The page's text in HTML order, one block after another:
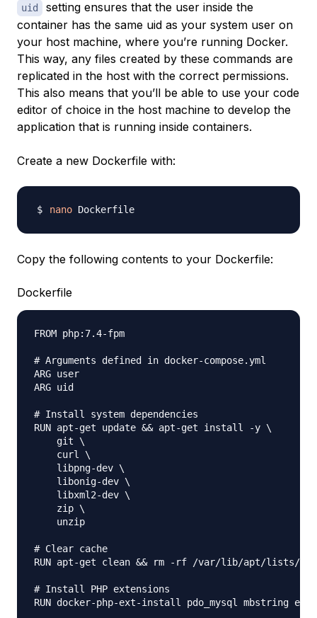
uid
setting ensures that the user inside the
container has the same uid as your system user on
your host machine, where you’re running Docker.
This way, any files created by these commands are
replicated in the host with the correct permissions.
This also means that you’ll be able to use your code
editor of choice in the host machine to develop the
application that is running inside containers.
Create a new Dockerfile with:
nano
Copy the following contents to your Dockerfile:
Dockerfile
FROM php:7.4-fpm
# Arguments defined in docker-compose.yml
ARG user
ARG uid
# Install system dependencies
RUN apt-get update && apt-get install -y \
    git \
    curl \
    libpng-dev \
    libonig-dev \
    libxml2-dev \
    zip \
    unzip
# Clear cache
RUN apt-get clean && rm -rf /var/lib/apt/lists/*
# Install PHP extensions
RUN docker-php-ext-install pdo_mysql mbstring